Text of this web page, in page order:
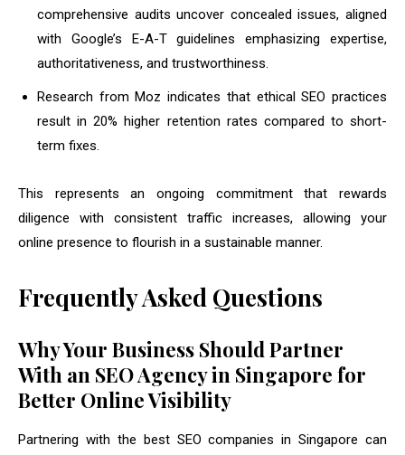
comprehensive audits uncover concealed issues, aligned
with Google’s E-A-T guidelines emphasizing expertise,
authoritativeness, and trustworthiness.
Research from Moz indicates that ethical SEO practices
result in 20% higher retention rates compared to short-
term fixes.
This represents an ongoing commitment that rewards
diligence with consistent traffic increases, allowing your
online presence to flourish in a sustainable manner.
Frequently Asked Questions
Why Your Business Should Partner
With an SEO Agency in Singapore for
Better Online Visibility
Partnering with the best SEO companies in Singapore can